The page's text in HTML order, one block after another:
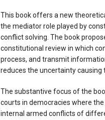
This book offers a new
the mediator role played by
conflict solving. The book
constitutional review in which
process, and transmit
reduces the uncertainty causing
The substantive focus of the
courts in democracies where
internal armed conflicts of